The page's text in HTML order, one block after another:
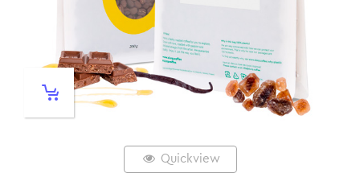
Quickview